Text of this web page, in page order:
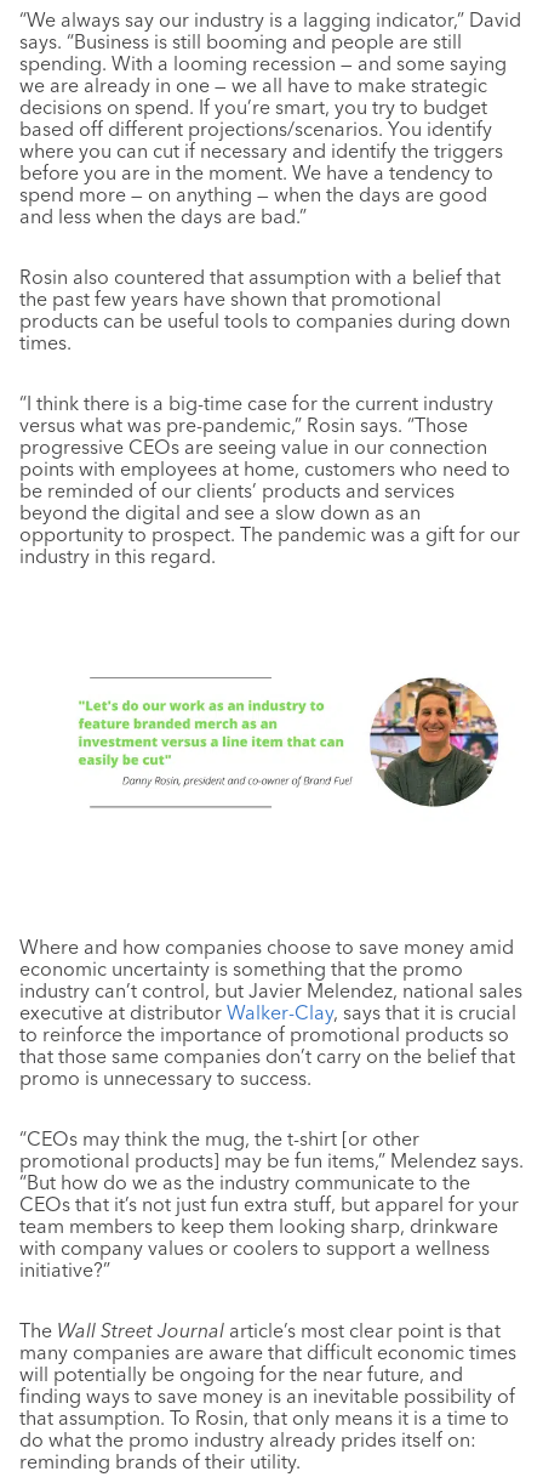
“We always say our industry is a lagging indicator,” David
says. “Business is still booming and people are still
spending. With a looming recession — and some saying
we are already in one — we all have to make strategic
decisions on spend. If you’re smart, you try to budget
based off different projections/scenarios. You identify
where you can cut if necessary and identify the triggers
before you are in the moment. We have a tendency to
spend more — on anything — when the days are good
and less when the days are bad.”
Rosin also countered that assumption with a belief that
the past few years have shown that promotional
products can be useful tools to companies during down
times.
“I think there is a big-time case for the current industry
versus what was pre-pandemic,” Rosin says. “Those
progressive CEOs are seeing value in our connection
points with employees at home, customers who need to
be reminded of our clients’ products and services
beyond the digital and see a slow down as an
opportunity to prospect. The pandemic was a gift for our
industry in this regard.
Where and how companies choose to save money amid
economic uncertainty is something that the promo
industry can’t control, but Javier Melendez, national sales
executive at distributor Walker-Clay, says that it is crucial
to reinforce the importance of promotional products so
that those same companies don’t carry on the belief that
promo is unnecessary to success.
“CEOs may think the mug, the t-shirt [or other
promotional products] may be fun items,” Melendez says.
“But how do we as the industry communicate to the
CEOs that it’s not just fun extra stuff, but apparel for your
team members to keep them looking sharp, drinkware
with company values or coolers to support a wellness
initiative?”
The Wall Street Journal article’s most clear point is that
many companies are aware that difficult economic times
will potentially be ongoing for the near future, and
finding ways to save money is an inevitable possibility of
that assumption. To Rosin, that only means it is a time to
do what the promo industry already prides itself on:
reminding brands of their utility.